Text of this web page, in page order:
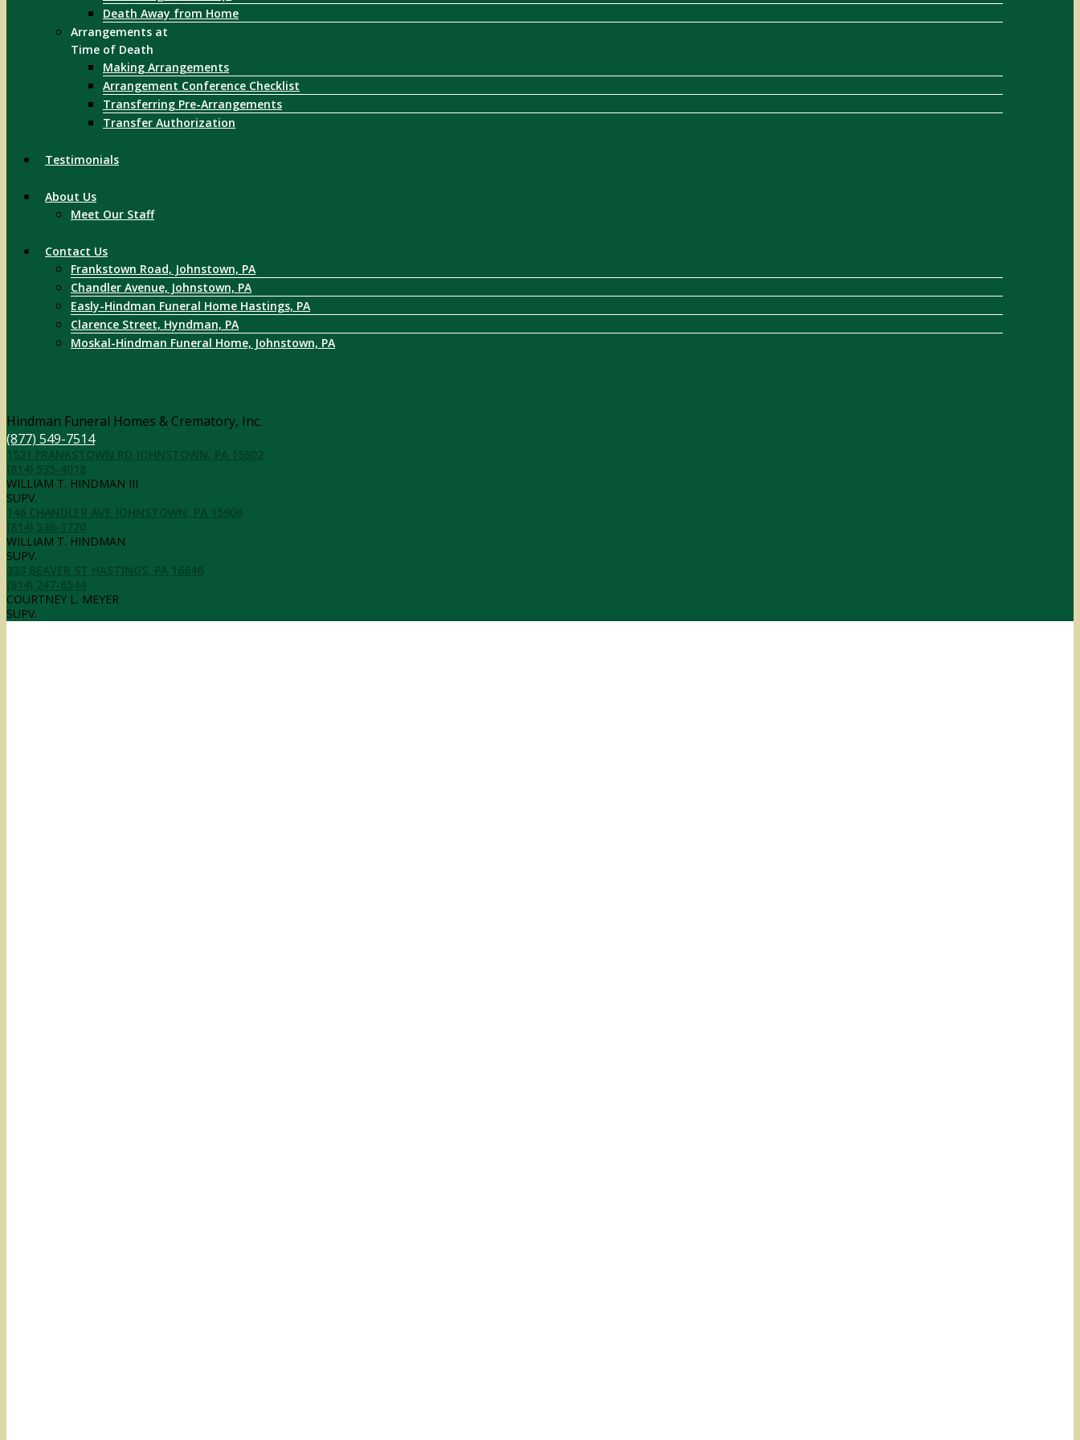
Death Away from Home
Arrangements at
Time of Death
Making Arrangements
Arrangement Conference Checklist
Transferring Pre-Arrangements
Transfer Authorization
Testimonials
About Us
Meet Our Staff
Contact Us
Frankstown Road, Johnstown, PA
Chandler Avenue, Johnstown, PA
Easly-Hindman Funeral Home Hastings, PA
Clarence Street, Hyndman, PA
Moskal-Hindman Funeral Home, Johnstown, PA
Hindman Funeral Homes & Crematory, Inc.
(877) 549-7514
1521 FRANKSTOWN RD JOHNSTOWN, PA 15902
(814) 535-4018
WILLIAM T. HINDMAN III
SUPV.
146 CHANDLER AVE JOHNSTOWN, PA 15906
(814) 536-1770
WILLIAM T. HINDMAN
SUPV.
333 BEAVER ST HASTINGS, PA 16646
(814) 247-6544
COURTNEY L. MEYER
SUPV.